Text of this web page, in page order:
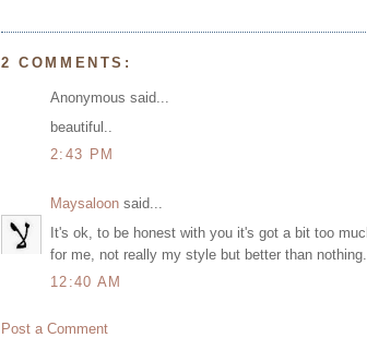
2 COMMENTS:
Anonymous said...
beautiful..
2:43 PM
Maysaloon said...
It's ok, to be honest with you it's got a bit too
for me, not really my style but better than nothing.
12:40 AM
Post a Comment